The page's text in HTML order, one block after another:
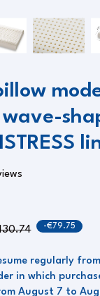
wave-
-€79.75
regularly
in which
August 7 to